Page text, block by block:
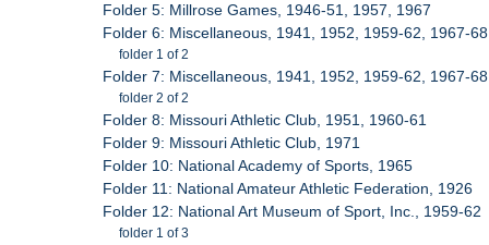
Folder 5: Millrose Games, 1946-51, 1957, 1967
Folder 6: Miscellaneous, 1941, 1952, 1959-62, 1967-68
folder 1 of 2
Folder 7: Miscellaneous, 1941, 1952, 1959-62, 1967-68
folder 2 of 2
Folder 8: Missouri Athletic Club, 1951, 1960-61
Folder 9: Missouri Athletic Club, 1971
Folder 10: National Academy of Sports, 1965
Folder 11: National Amateur Athletic Federation, 1926
Folder 12: National Art Museum of Sport, Inc., 1959-62
folder 1 of 3